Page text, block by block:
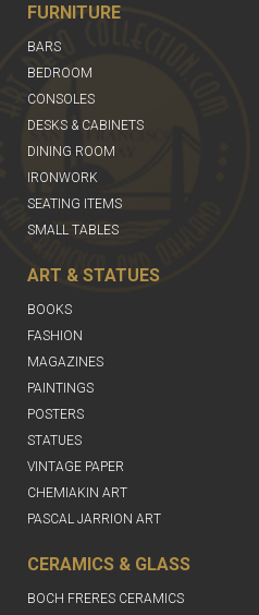
FURNITURE
BARS
BEDROOM
CONSOLES
DESKS & CABINETS
DINING ROOM
IRONWORK
SEATING ITEMS
SMALL TABLES
ART & STATUES
BOOKS
FASHION
MAGAZINES
PAINTINGS
POSTERS
STATUES
VINTAGE PAPER
CHEMIAKIN ART
PASCAL JARRION ART
CERAMICS & GLASS
BOCH FRERES CERAMICS